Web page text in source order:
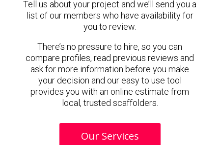
Tell us about your project and we’ll send you a
list of our members who have availability for
you to review.
There’s no pressure to hire, so you can
compare profiles, read previous reviews and
ask for more information before you make
your decision and our easy to use tool
provides you with an online estimate from
local, trusted scaffolders.
Our Services